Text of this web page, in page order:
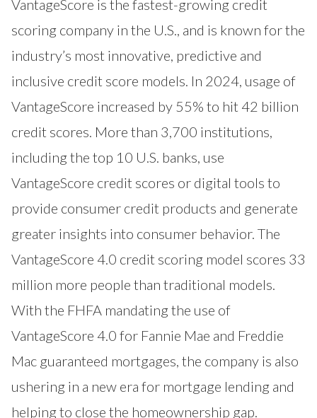
VantageScore is the fastest-growing credit
scoring company in the U.S., and is known for the
industry’s most innovative, predictive and
inclusive credit score models. In 2024, usage of
VantageScore increased by 55% to hit 42 billion
credit scores. More than 3,700 institutions,
including the top 10 U.S. banks, use
VantageScore credit scores or digital tools to
provide consumer credit products and generate
greater insights into consumer behavior. The
VantageScore 4.0 credit scoring model scores 33
million more people than traditional models.
With the FHFA mandating the use of
VantageScore 4.0 for Fannie Mae and Freddie
Mac guaranteed mortgages, the company is also
ushering in a new era for mortgage lending and
helping to close the homeownership gap.